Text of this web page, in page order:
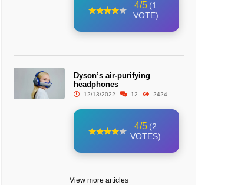
4/5 (1
VOTE)
Dyson’s air-purifying
headphones
12/13/2022 12 2424
4/5 (2
VOTES)
View more articles